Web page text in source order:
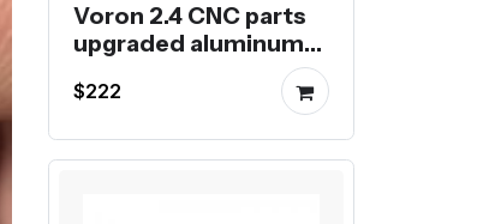
Voron 2.4 CNC parts
upgraded aluminum
kit for Voron 2.4 3D
Printer
$222